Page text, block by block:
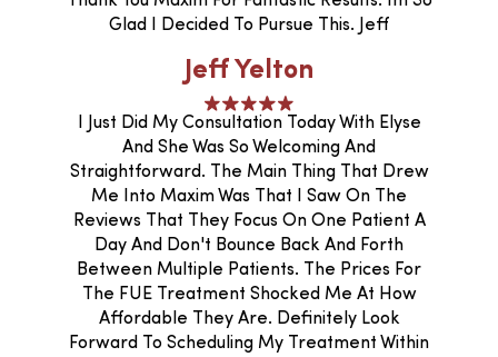
Glad I Decided To Pursue This. Jeff
Jeff Yelton
I Just Did My Consultation Today With Elyse
And She Was So Welcoming And
Straightforward. The Main Thing That Drew
Me Into Maxim Was That I Saw On The
Reviews That They Focus On One Patient A
Day And Don't Bounce Back And Forth
Between Multiple Patients. The Prices For
The FUE Treatment Shocked Me At How
Affordable They Are. Definitely Look
Forward To Scheduling My Treatment Within